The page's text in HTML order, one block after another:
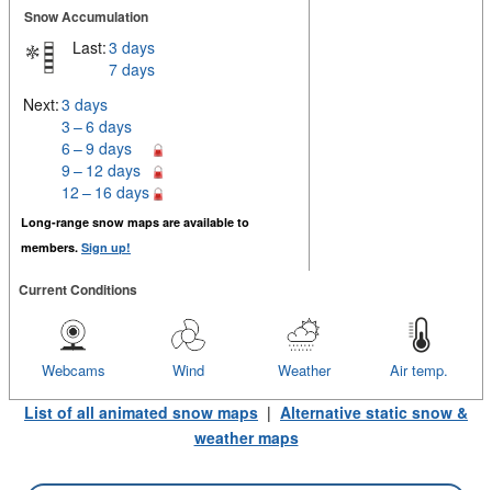
Snow Accumulation
Last:3 days
7 days
Next:3 days
3 – 6 days
6 – 9 days
9 – 12 days
12 – 16 days
Long-range snow maps are available to
members. Sign up!
Current Conditions
Air temp.
Weather
Wind
Webcams
List of all animated snow maps | Alternative static snow &
weather maps